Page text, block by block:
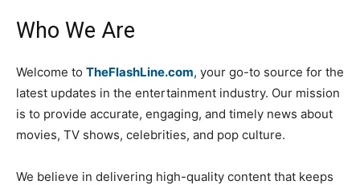
Who We Are
Welcome to TheFlashLine.com, your go-to source for the
latest updates in the entertainment industry. Our mission
is to provide accurate, engaging, and timely news about
movies, TV shows, celebrities, and pop culture.
We believe in delivering high-quality content that keeps